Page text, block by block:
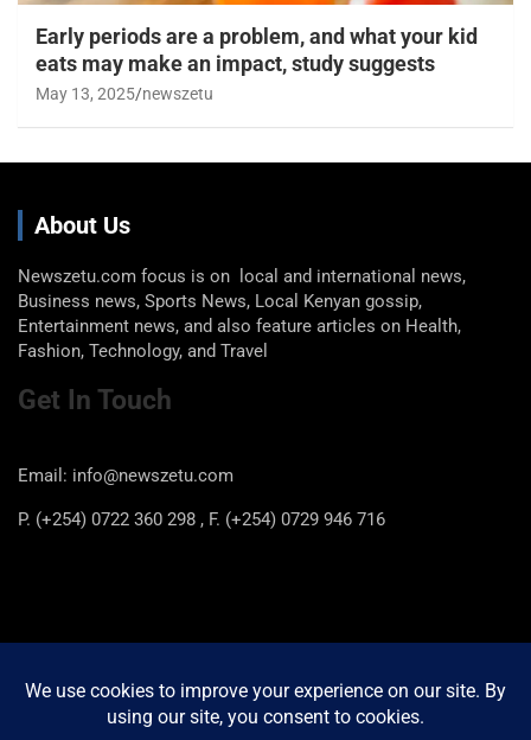
Early periods are a problem, and what your kid
eats may make an impact, study suggests
May 13, 2025 newszetu
About Us
Newszetu.com focus is on local and international news,
Business news, Sports News, Local Kenyan gossip,
Entertainment news, and also feature articles on Health,
Fashion, Technology, and Travel
Get In Touch
Email: info@newszetu.com
P. (+254) 0722 360 298 , F. (+254) 0729 946 716